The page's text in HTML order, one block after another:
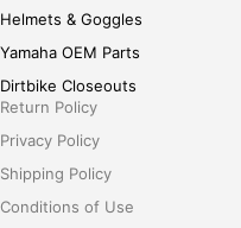
Helmets & Goggles
Yamaha OEM Parts
Dirtbike Closeouts
Return Policy
Privacy Policy
Shipping Policy
Conditions of Use